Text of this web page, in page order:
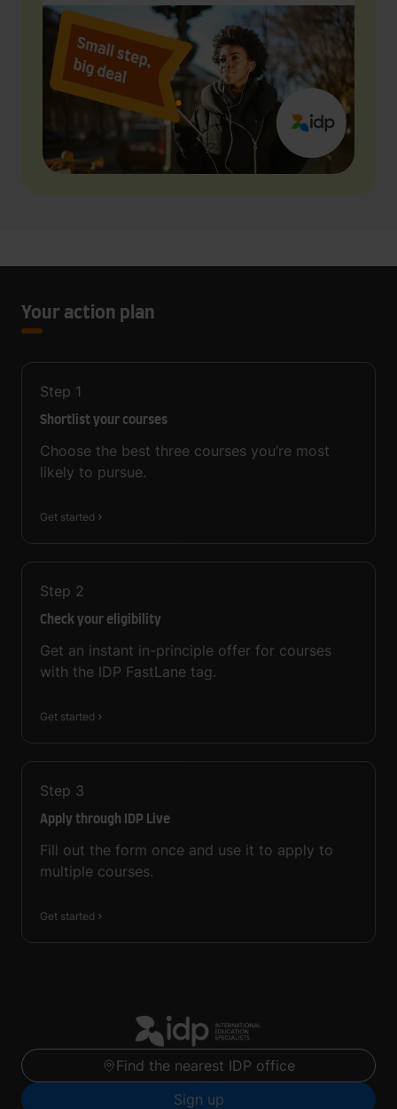
Your action plan
Step 1
Shortlist your courses
Choose the best three courses you’re most
likely to pursue.
Get started
Step 2
Check your eligibility
Get an instant in-principle offer for courses
with the IDP FastLane tag.
Get started
Step 3
Apply through IDP Live
Fill out the form once and use it to apply to
multiple courses.
Get started
Find the nearest IDP office
Sign up